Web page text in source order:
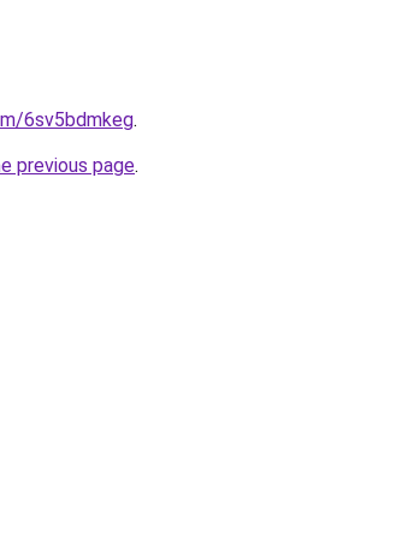
6sv5bdmkeg.
previous page.